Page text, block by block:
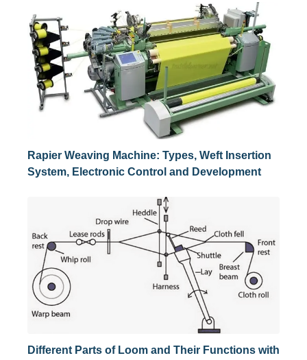
Rapier Weaving Machine: Types, Weft Insertion
System, Electronic Control and Development
Different Parts of Loom and Their Functions with